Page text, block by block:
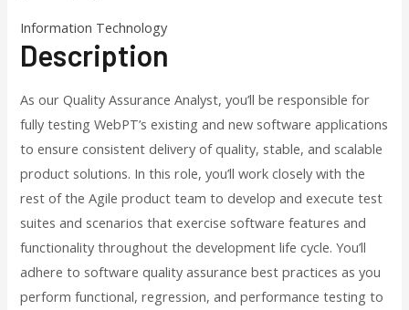
Information Technology
Description
As our Quality Assurance Analyst, you’ll be responsible for
fully testing WebPT’s existing and new software applications
to ensure consistent delivery of quality, stable, and scalable
product solutions. In this role, you’ll work closely with the
rest of the Agile product team to develop and execute test
suites and scenarios that exercise software features and
functionality throughout the development life cycle. You’ll
adhere to software quality assurance best practices as you
perform functional, regression, and performance testing to